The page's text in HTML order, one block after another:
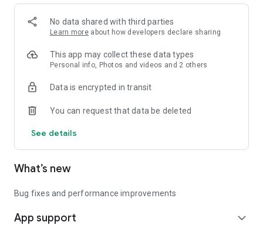
No data shared with third parties
Learn more about how developers declare sharing
This app may collect these data types
Personal info, Photos and videos and 2 others
Data is encrypted in transit
You can request that data be deleted
See details
What’s new
Bug fixes and performance improvements
App support expand_more